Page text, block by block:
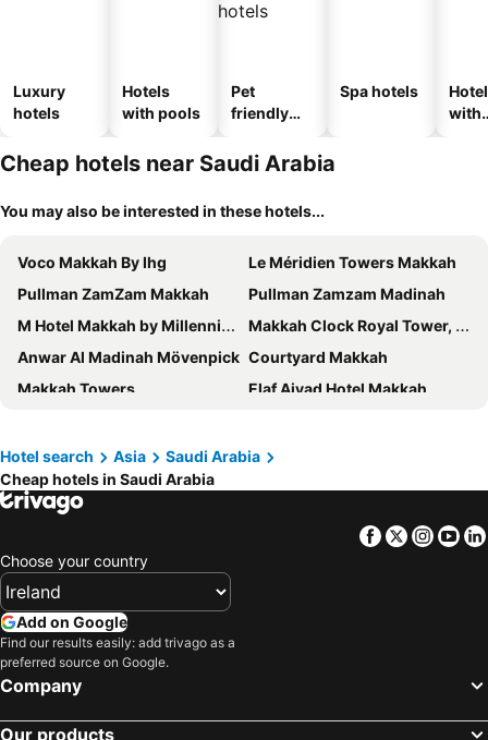
Luxury
hotels
Hotels
with pools
Pet
friendly
Spa hotels
with
Cheap hotels near Saudi Arabia
You may also be interested in these hotels...
Voco Makkah By Ihg
Le Méridien Towers Makkah
Pullman ZamZam Makkah
Pullman Zamzam Madinah
M Hotel Makkah by Millennium
Makkah Clock Royal Tower, A Fairmont Hotel
Anwar Al Madinah Mövenpick Courtyard Makkah
Makkah Towers
Elaf Ajyad Hotel Makkah
Swissotel Makkah
Swissôtel Al Maqam Makkah
Durrat Al Eiman Hotel
Jabal Omar Marriott Hotel, Makkah
Hilton Hotel & Convention Jabal Omar Makkah
Al Shohada Hotel
Deyar Al Eiman Hotel
Shaza Regency Plaza
Al Kiswah Towers Hotel
Saja Makkah Hotel
Hotel search Asia
Saudi Arabia
Cheap hotels in Saudi Arabia
Facebook
Twitter
Choose your country
Add on Google
Find our results easily: add trivago as a
preferred source on Google.
Company
Our products